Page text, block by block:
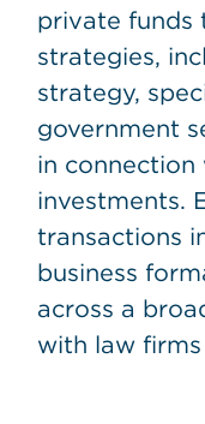
private funds
strategies,
strategy,
government
in connection
investments.
transactions
business
across a
with law